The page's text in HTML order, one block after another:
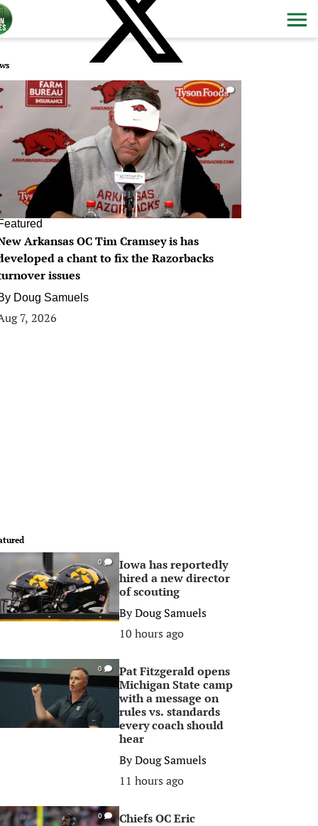
0
Arkansas OC Tim Cramsey is has
a chant to fix the Razorbacks
issues
Doug Samuels
7, 2026
0
Iowa has reportedly
hired a new director
of scouting
ByDoug Samuels
10 hours ago
0
Pat Fitzgerald opens
Michigan State camp
with a message on
rules vs. standards
every coach should
hear
ByDoug Samuels
11 hours ago
0
Chiefs OC Eric